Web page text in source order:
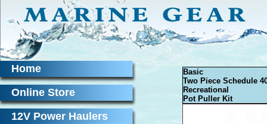
Home
Online Store
12V Power Haulers
Basic
Two Piece Schedule
Recreational
Pot Puller Kit